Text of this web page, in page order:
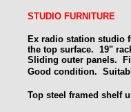
STUDIO FURNITURE
Ex radio station studio
the top surface. 19"
Sliding outer panels.
Good condition.
Top steel framed shelf